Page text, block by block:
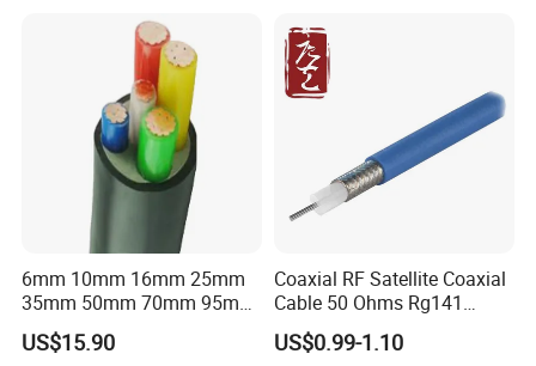
6mm 10mm 16mm 25mm
35mm 50mm 70mm 95mm
120mm 185mm
Cu/PVC/PVC CV XLPE
US$15.90
Coaxial RF Satellite Coaxial
Cable 50 Ohms Rg141
Rg402 PTFE FEP Jacket Sc
Silver Copper Inner Wire
US$0.99-1.10